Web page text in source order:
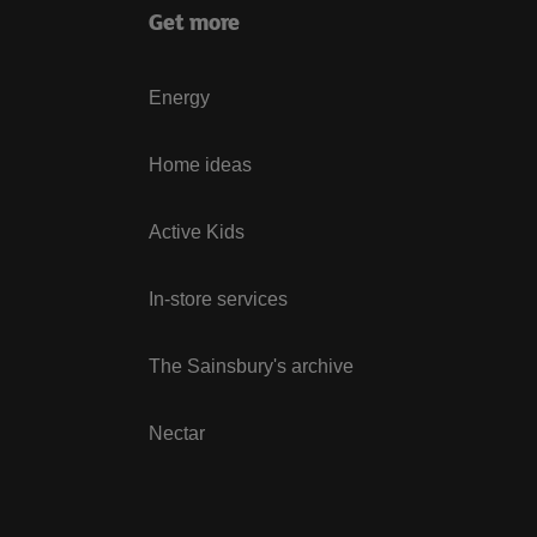
Get more
Energy
Home ideas
Active Kids
In-store services
The Sainsbury's archive
Nectar